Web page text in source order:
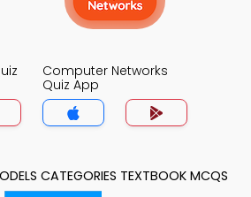
Computer Networks
Quiz App
CATEGORIES TEXTBOOK MCQS